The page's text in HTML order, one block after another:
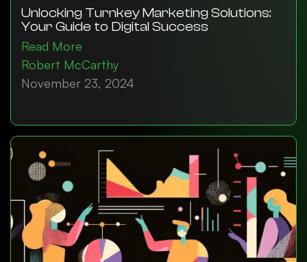
Unlocking Turnkey Marketing Solutions:
Your Guide to Digital Success
Read More
Robert McCarthy
November 23, 2024